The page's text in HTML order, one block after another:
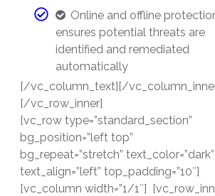
Online and offline
ensures potential threats are
identified and remediated
automatically
[/vc_column_text][/
[/vc_row_inner]
[vc_row type=”standard_section”
bg_position=”left top”
bg_repeat=”stretch” text_color=”dark”
text_align=”left” top_padding=”10″]
[vc_column width=”1/1″]